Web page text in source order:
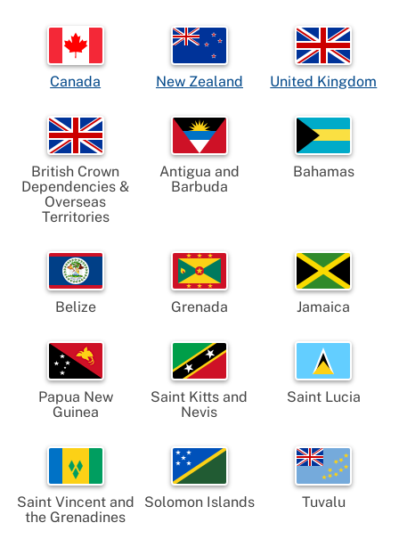
Canada New Zealand United Kingdom
British Crown
Dependencies &
Overseas
Territories
Antigua and
Barbuda
Bahamas
Belize Grenada Jamaica
Papua New
Guinea
Saint Kitts and
Nevis
Saint Lucia
Saint Vincent and
the Grenadines
Solomon Islands Tuvalu